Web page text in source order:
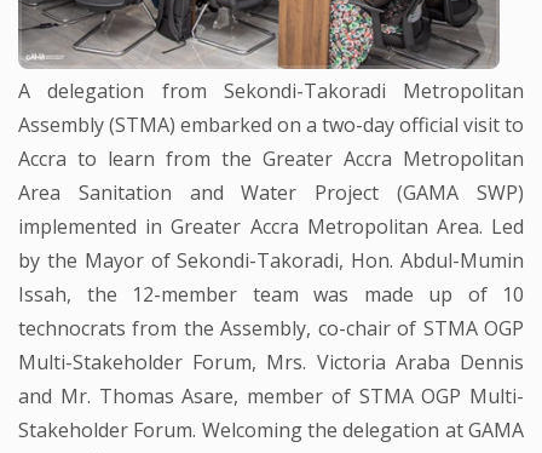
A delegation from Sekondi-Takoradi Metropolitan
Assembly (STMA) embarked on a two-day official visit to
Accra to learn from the Greater Accra Metropolitan
Area Sanitation and Water Project (GAMA SWP)
implemented in Greater Accra Metropolitan Area. Led
by the Mayor of Sekondi-Takoradi, Hon. Abdul-Mumin
Issah, the 12-member team was made up of 10
technocrats from the Assembly, co-chair of STMA OGP
Multi-Stakeholder Forum, Mrs. Victoria Araba Dennis
and Mr. Thomas Asare, member of STMA OGP Multi-
Stakeholder Forum. Welcoming the delegation at GAMA